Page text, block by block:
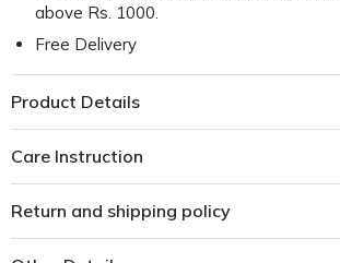
above Rs. 1000.
Free Delivery
Product Details
Care Instruction
Return and shipping policy